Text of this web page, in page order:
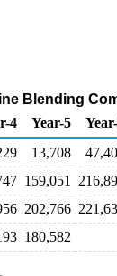
Blending
4 Year-5
13,708
159,051
202,766
180,582